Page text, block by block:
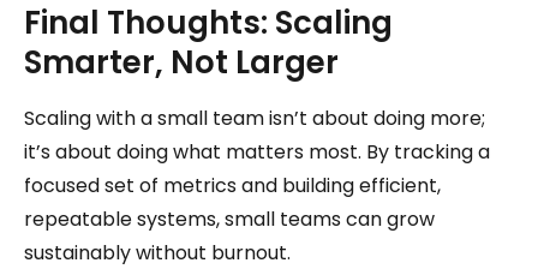
Final Thoughts: Scaling
Smarter, Not Larger
Scaling with a small team isn’t about doing more;
it’s about doing what matters most. By tracking a
focused set of metrics and building efficient,
repeatable systems, small teams can grow
sustainably without burnout.